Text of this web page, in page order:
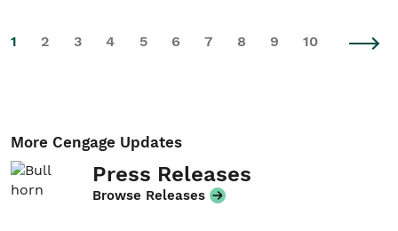
1 2 3 4 5 6 7 8 9 10
More Cengage Updates
Press Releases
Browse Releases